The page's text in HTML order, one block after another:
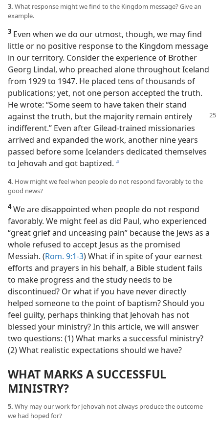
3. What response might we find to the Kingdom message? Give an
example.
3 Even when we do our utmost, though, we may find
little or no positive response to the Kingdom message
in our territory. Consider the experience of Brother
Georg Lindal, who preached alone throughout Iceland
from 1929 to 1947. He placed tens of thousands of
publications; yet, not one person accepted the truth.
He wrote: “Some seem to have taken their stand
against thetruth, but the majority remain entirely
indifferent.” Even after Gilead-trained missionaries
arrived and expanded the work, another nine years
passed before some Icelanders dedicated themselves
to Jehovah and got baptized. b
4. How might we feel when people do not respond favorably to the
good news?
4We are disappointed when people do not respond
favorably. We might feel as did Paul, who experienced
“great grief and unceasing pain” because the Jews as a
whole refused to accept Jesus as the promised
Messiah. (Rom. 9:1-3) What if in spite of your earnest
efforts and prayers in his behalf, a Bible student fails
to make progress and the study needs to be
discontinued? Or what if you have never directly
helped someone to the point of baptism? Should you
feel guilty, perhaps thinking that Jehovah has not
blessed your ministry? In this article, we will answer
two questions: (1) What marks a successful ministry?
(2) What realistic expectations should we have?
WHAT MARKS A SUCCESSFUL
MINISTRY?
5. Why may our work for Jehovah not always produce the outcome
we had hoped for?